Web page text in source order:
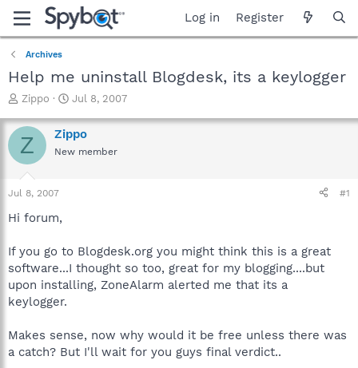
Log in Register
Archives
Help me uninstall Blogdesk, its a keylogger
T
r
e
a
t
a
e
r
Zippo
S
a
r
t
Jul 8, 2007
Z Zippo
New member
Jul 8, 2007 #1
Hi forum,
If you go to Blogdesk.org you might think this is a great
software...I thought so too, great for my blogging....but
upon installing, ZoneAlarm alerted me that its a
keylogger.
Makes sense, now why would it be free unless there was
a catch? But I'll wait for you guys final verdict..